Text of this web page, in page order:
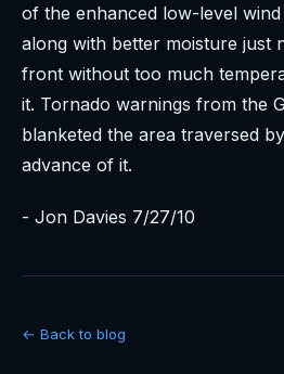
of the enhanced low-level
along with better moisture just
front without too much
it. Tornado warnings from the
blanketed the area traversed
advance of it.
- Jon Davies 7/27/10
← Back to blog